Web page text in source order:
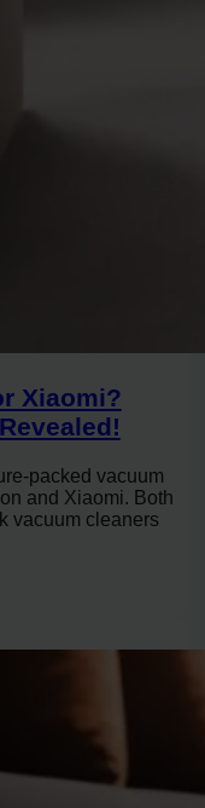
Xiaomi?
packed vacuum
and Xiaomi. Both
vacuum cleaners